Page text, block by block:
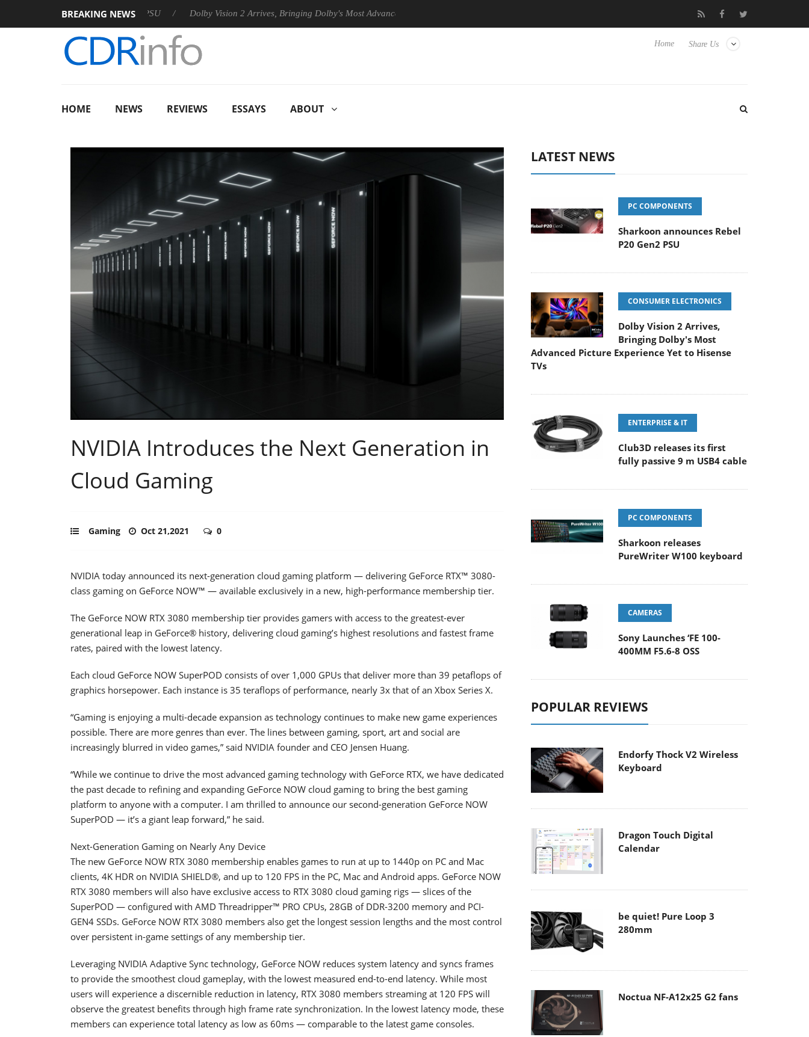
BREAKING NEWS
announces Rebel P20 Gen2 PSU Dolby Vision 2 Arrives, Bringing Dolby's Most Advanced Picture Experience Yet to Hisense TVs Club3D releases its first fully passive 9 m USB4 cable
Share Us
Home
HOME NEWS REVIEWS ESSAYS ABOUT
NVIDIA Introduces the Next Generation in
Cloud Gaming
Gaming Oct 21,2021 0
NVIDIA today announced its next-generation cloud gaming platform — delivering GeForce RTX™ 3080-
class gaming on GeForce NOW™ — available exclusively in a new, high-performance membership tier.
The GeForce NOW RTX 3080 membership tier provides gamers with access to the greatest-ever
generational leap in GeForce® history, delivering cloud gaming’s highest resolutions and fastest frame
rates, paired with the lowest latency.
Each cloud GeForce NOW SuperPOD consists of over 1,000 GPUs that deliver more than 39 petaflops of
graphics horsepower. Each instance is 35 teraflops of performance, nearly 3x that of an Xbox Series X.
“Gaming is enjoying a multi-decade expansion as technology continues to make new game experiences
possible. There are more genres than ever. The lines between gaming, sport, art and social are
increasingly blurred in video games,” said NVIDIA founder and CEO Jensen Huang.
“While we continue to drive the most advanced gaming technology with GeForce RTX, we have dedicated
the past decade to refining and expanding GeForce NOW cloud gaming to bring the best gaming
platform to anyone with a computer. I am thrilled to announce our second-generation GeForce NOW
SuperPOD — it’s a giant leap forward,” he said.
Next-Generation Gaming on Nearly Any Device
The new GeForce NOW RTX 3080 membership enables games to run at up to 1440p on PC and Mac
clients, 4K HDR on NVIDIA SHIELD®, and up to 120 FPS in the PC, Mac and Android apps. GeForce NOW
RTX 3080 members will also have exclusive access to RTX 3080 cloud gaming rigs — slices of the
SuperPOD — configured with AMD Threadripper™ PRO CPUs, 28GB of DDR-3200 memory and PCI-
GEN4 SSDs. GeForce NOW RTX 3080 members also get the longest session lengths and the most control
over persistent in-game settings of any membership tier.
Leveraging NVIDIA Adaptive Sync technology, GeForce NOW reduces system latency and syncs frames
to provide the smoothest cloud gameplay, with the lowest measured end-to-end latency. While most
users will experience a discernible reduction in latency, RTX 3080 members streaming at 120 FPS will
observe the greatest benefits through high frame rate synchronization. In the lowest latency mode, these
members can experience total latency as low as 60ms — comparable to the latest game consoles.
LATEST NEWS
PC COMPONENTS
Sharkoon announces Rebel
P20 Gen2 PSU
CONSUMER ELECTRONICS
Dolby Vision 2 Arrives,
Bringing Dolby's Most
Advanced Picture Experience Yet to Hisense
TVs
ENTERPRISE & IT
Club3D releases its first
fully passive 9 m USB4 cable
PC COMPONENTS
Sharkoon releases
PureWriter W100 keyboard
CAMERAS
Sony Launches ‘FE 100-
400MM F5.6-8 OSS
POPULAR REVIEWS
Endorfy Thock V2 Wireless
Keyboard
Dragon Touch Digital
Calendar
be quiet! Pure Loop 3
280mm
Noctua NF-A12x25 G2 fans